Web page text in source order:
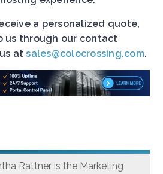
a personalized quote,
us through our contact
atsales@colocrossing.com.
Rattner is the Marketing